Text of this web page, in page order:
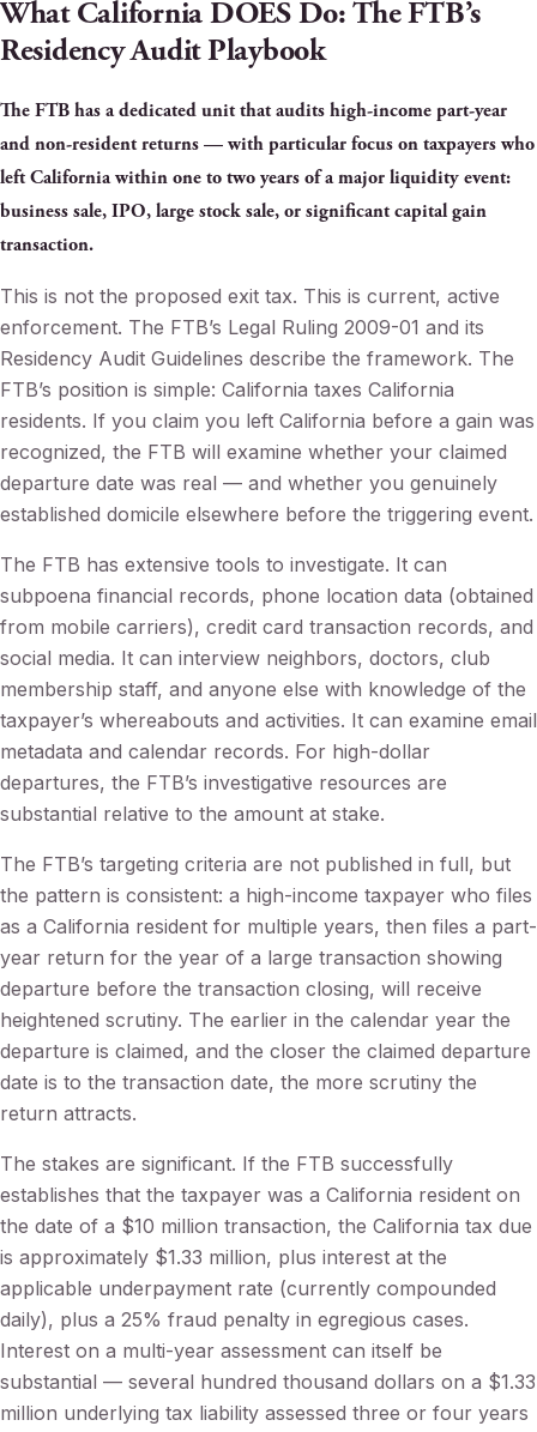
What California DOES Do: The FTB’s
Residency Audit Playbook
The FTB has a dedicated unit that audits high-income part-year
and non-resident returns — with particular focus on taxpayers who
left California within one to two years of a major liquidity event:
business sale, IPO, large stock sale, or significant capital gain
transaction.
This is not the proposed exit tax. This is current, active
enforcement. The FTB’s Legal Ruling 2009-01 and its
Residency Audit Guidelines describe the framework. The
FTB’s position is simple: California taxes California
residents. If you claim you left California before a gain was
recognized, the FTB will examine whether your claimed
departure date was real — and whether you genuinely
established domicile elsewhere before the triggering event.
The FTB has extensive tools to investigate. It can
subpoena financial records, phone location data (obtained
from mobile carriers), credit card transaction records, and
social media. It can interview neighbors, doctors, club
membership staff, and anyone else with knowledge of the
taxpayer’s whereabouts and activities. It can examine email
metadata and calendar records. For high-dollar
departures, the FTB’s investigative resources are
substantial relative to the amount at stake.
The FTB’s targeting criteria are not published in full, but
the pattern is consistent: a high-income taxpayer who files
as a California resident for multiple years, then files a part-
year return for the year of a large transaction showing
departure before the transaction closing, will receive
heightened scrutiny. The earlier in the calendar year the
departure is claimed, and the closer the claimed departure
date is to the transaction date, the more scrutiny the
return attracts.
The stakes are significant. If the FTB successfully
establishes that the taxpayer was a California resident on
the date of a $10 million transaction, the California tax due
is approximately $1.33 million, plus interest at the
applicable underpayment rate (currently compounded
daily), plus a 25% fraud penalty in egregious cases.
Interest on a multi-year assessment can itself be
substantial — several hundred thousand dollars on a $1.33
million underlying tax liability assessed three or four years